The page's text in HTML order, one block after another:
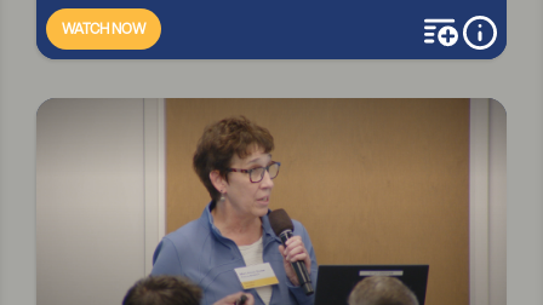
WATCH NOW
add tomore
GENEZEN: RETROVIRAL VECTORS ARE BACK — BUT CAN
MANUFACTURING KEEP UP? [R&D REIMAGINED PODCAST]